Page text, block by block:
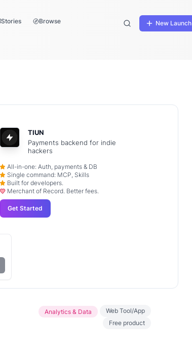
Stories Browse New Launch
Analytics & Data
Web Tool/App
Free product
TIUN
Payments backend for indie
hackers
All-in-one: Auth, payments & DB
Single command: MCP, Skills
Built for developers.
Merchant of Record. Better fees.
Get Started